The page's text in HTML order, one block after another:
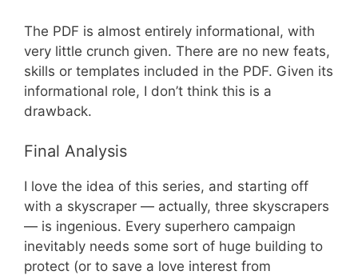
The PDF is almost entirely informational, with
very little crunch given. There are no new feats,
skills or templates included in the PDF. Given its
informational role, I don’t think this is a
drawback.
Final Analysis
I love the idea of this series, and starting off
with a skyscraper — actually, three skyscrapers
— is ingenious. Every superhero campaign
inevitably needs some sort of huge building to
protect (or to save a love interest from